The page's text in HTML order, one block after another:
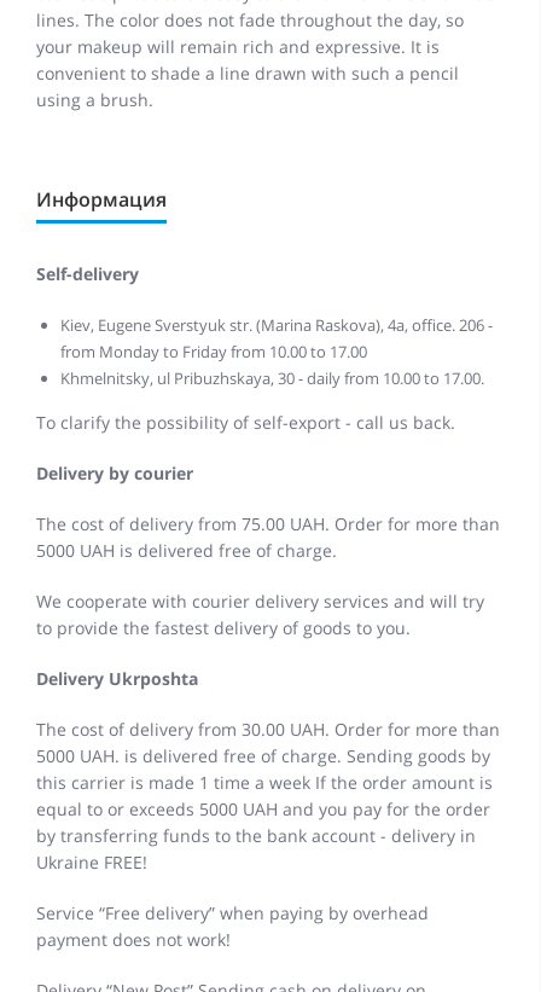
lines. The color does not fade throughout the day, so
your makeup will remain rich and expressive. It is
convenient to shade a line drawn with such a pencil
using a brush.
Информация
Self-delivery
Kiev, Eugene Sverstyuk str. (Marina Raskova), 4a, office. 206 -
from Monday to Friday from 10.00 to 17.00
Khmelnitsky, ul Pribuzhskaya, 30 - daily from 10.00 to 17.00.
To clarify the possibility of self-export - call us back.
Delivery by courier
The cost of delivery from 75.00 UAH. Order for more than
5000 UAH is delivered free of charge.
We cooperate with courier delivery services and will try
to provide the fastest delivery of goods to you.
Delivery Ukrposhta
The cost of delivery from 30.00 UAH. Order for more than
5000 UAH. is delivered free of charge. Sending goods by
this carrier is made 1 time a week If the order amount is
equal to or exceeds 5000 UAH and you pay for the order
by transferring funds to the bank account - delivery in
Ukraine FREE!
Service “Free delivery” when paying by overhead
payment does not work!